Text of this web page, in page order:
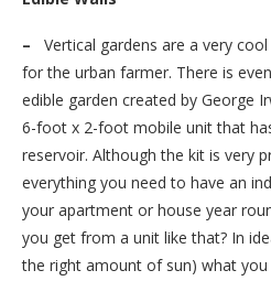
– Vertical gardens are a very
for the urban farmer. There is
edible garden created by George
6-foot x 2-foot mobile unit that
reservoir. Although the kit is very
everything you need to have an
your apartment or house year
you get from a unit like that? In
the right amount of sun) what